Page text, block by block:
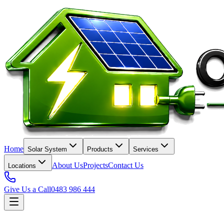
Home Solar System Products Services
Locations About UsProjectsContact Us
Give Us a Call0483 986 444